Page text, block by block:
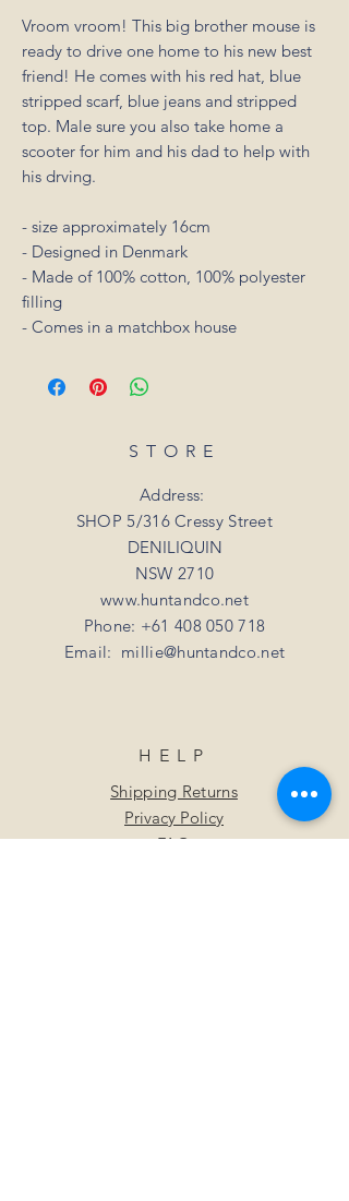
Vroom vroom! This big brother mouse is
ready to drive one home to his new best
friend! He comes with his red hat, blue
stripped scarf, blue jeans and stripped
top. Male sure you also take home a
scooter for him and his dad to help with
his drving.
- size approximately 16cm
- Designed in Denmark
- Made of 100% cotton, 100% polyester
filling
- Comes in a matchbox house
STORE
Address:
SHOP 5/316 Cressy Street
DENILIQUIN
NSW 2710
www.huntandco.net
Phone: +61 408 050 718
Email: millie@huntandco.net
HELP
Shipping Returns
Privacy Policy
FAQ